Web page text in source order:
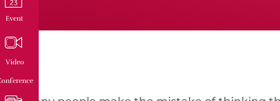
Event
Video